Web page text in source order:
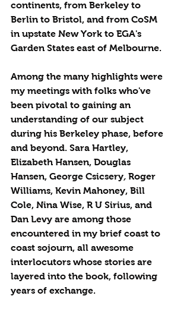
continents, from Berkeley to
Berlin to Bristol, and from CoSM
in upstate New York to EGA's
Garden States east of Melbourne.
Among the many highlights were
my meetings with folks who've
been pivotal to gaining an
understanding of our subject
during his Berkeley phase, before
and beyond. Sara Hartley,
Elizabeth Hansen, Douglas
Hansen, George Csicsery, Roger
Williams, Kevin Mahoney, Bill
Cole, Nina Wise, R U Sirius, and
Dan Levy are among those
encountered in my brief coast to
coast sojourn, all awesome
interlocutors whose stories are
layered into the book, following
years of exchange.